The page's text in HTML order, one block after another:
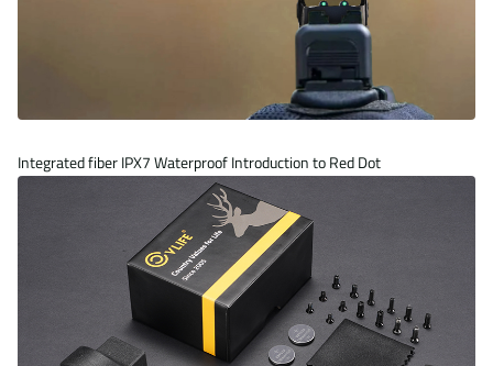
Integrated fiberIPX7 WaterproofIntroduction to Red Dot